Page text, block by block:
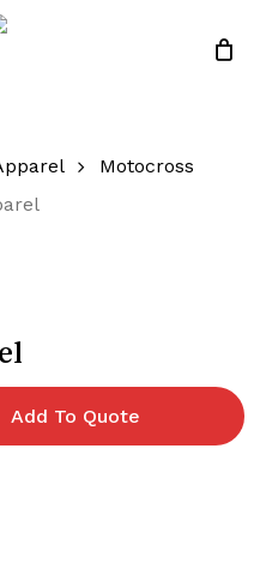
Close
Motocross
Add To Quote